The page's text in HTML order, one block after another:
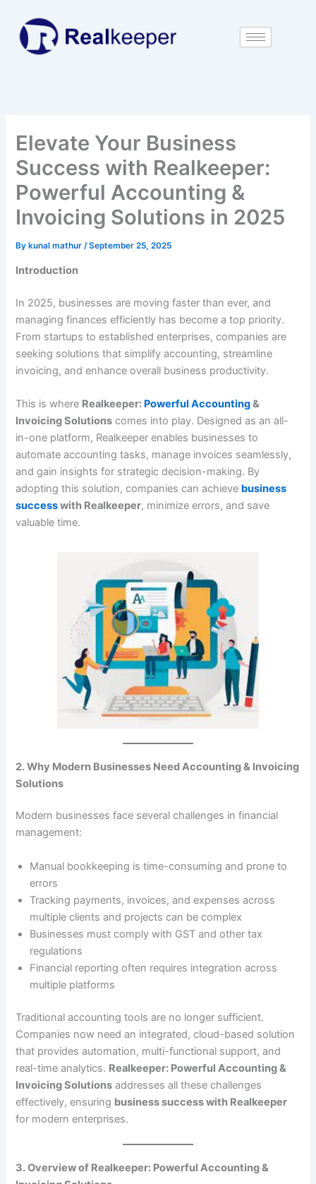
content
Elevate Your Business
Success with Realkeeper:
Powerful Accounting &
Invoicing Solutions in 2025
Bykunal mathur /September 25, 2025
Introduction
In 2025, businesses are moving faster than ever, and
managing finances efficiently has become a top priority.
From startups to established enterprises, companies are
seeking solutions that simplify accounting, streamline
invoicing, and enhance overall business productivity.
This is where Realkeeper: Powerful Accounting&
Invoicing Solutions comes into play. Designed as an all-
in-one platform, Realkeeper enables businesses to
automate accounting tasks, manage invoices seamlessly,
and gain insights for strategic decision-making. By
adopting this solution, companies can achieve business
successwith Realkeeper, minimize errors, and save
valuable time.
2. Why Modern Businesses Need Accounting & Invoicing
Solutions
Modern businesses face several challenges in financial
management:
Manual bookkeeping is time-consuming and prone to
errors
Tracking payments, invoices, and expenses across
multiple clients and projects can be complex
Businesses must comply with GST and other tax
regulations
Financial reporting often requires integration across
multiple platforms
Traditional accounting tools are no longer sufficient.
Companies now need an integrated, cloud-based solution
that provides automation, multi-functional support, and
real-time analytics. Realkeeper: Powerful Accounting &
Invoicing Solutions addresses all these challenges
effectively, ensuring business success with Realkeeper
for modern enterprises.
3. Overview of Realkeeper: Powerful Accounting &